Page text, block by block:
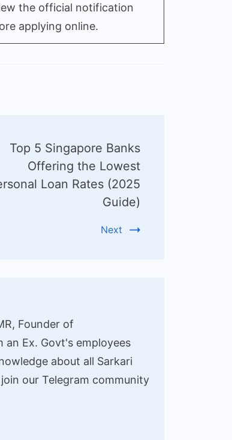
the official notification
applying online.
Top 5 Singapore Banks
Offering the Lowest
Loan Rates (2025
Guide)
Next
Founder of
an Ex. Govt's employees
about all Sarkari
our Telegram community